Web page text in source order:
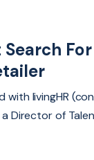
For
with livingHR
Director of